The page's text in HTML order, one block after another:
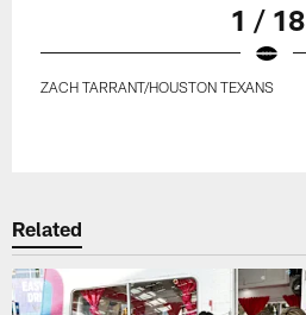
1 / 18
ZACH TARRANT/HOUSTON TEXANS
Related